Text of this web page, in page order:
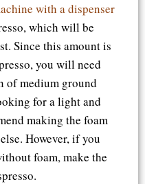
with a dispenser
which will be
Since this amount is
you will need
of medium ground
for a light and
making the foam
However, if you
foam, make the